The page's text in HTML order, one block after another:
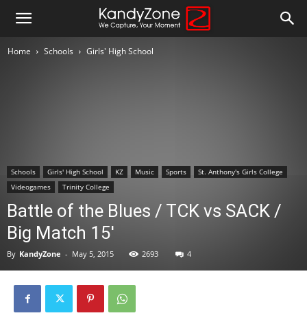
Home Schools Girls' High School
Schools Girls' High School KZ Music Sports
St. Anthony's Girls College
Videogames
Trinity College
Battle of the Blues / TCK vs SACK /
Big Match 15′
By KandyZone - May 5, 2015 2693 4